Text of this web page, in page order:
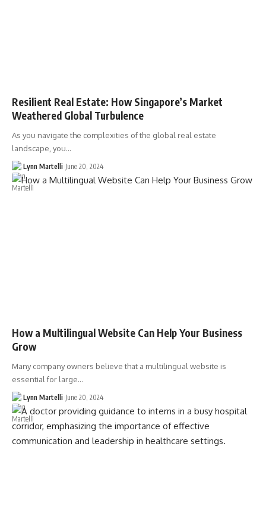
Resilient Real Estate: How Singapore’s Market
Weathered Global Turbulence
As you navigate the complexities of the global real estate
landscape, you…
Lynn Martelli June 20, 2024
How a Multilingual Website Can Help Your Business
Grow
Many company owners believe that a multilingual website is
essential for large…
Lynn Martelli June 20, 2024